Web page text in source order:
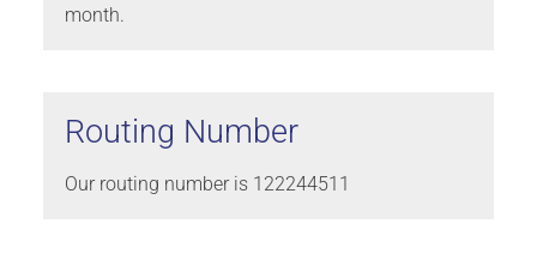
month.
Routing Number
Our routing number is 122244511